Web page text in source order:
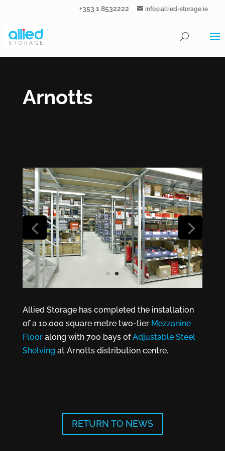
+353 1 8532222 info@allied-storage.ie
Arnotts
Allied Storage has completed the installation
of a 10,000 square metre two-tier Mezzanine
Floor along with 700 bays ofAdjustable Steel
Shelving at Arnotts distribution centre.
RETURN TO NEWS